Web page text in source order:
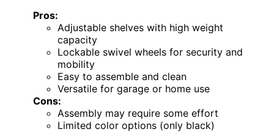
Pros:
Adjustable shelves with high weight
capacity
Lockable swivel wheels for security and
mobility
Easy to assemble and clean
Versatile for garage or home use
Cons:
Assembly may require some effort
Limited color options (only black)